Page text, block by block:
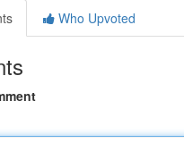
Who Upvoted